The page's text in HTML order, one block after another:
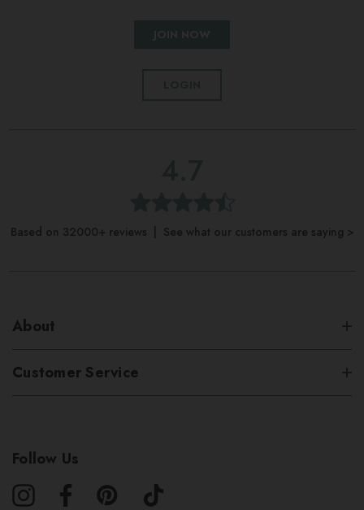
Based on 32000+ reviews | See what our customers are saying >
About
Customer Service
Follow Us